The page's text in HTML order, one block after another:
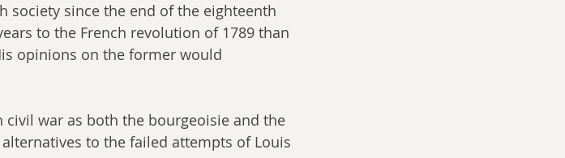
society since the end of the eighteenth
to the French revolution of 1789 than
opinions on the former would
war as both the bourgeoisie and the
to the failed attempts of Louis